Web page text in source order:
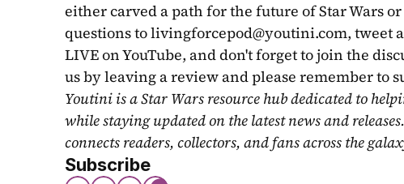
either carved a path for the future of Star Wars
questions to livingforcepod@youtini.com, tweet
LIVE on YouTube, and don't forget to join the
us by leaving a review and please remember to
Youtini is a Star Wars resource hub dedicated to
while staying updated on the latest news and
connects readers, collectors, and fans across the
Subscribe